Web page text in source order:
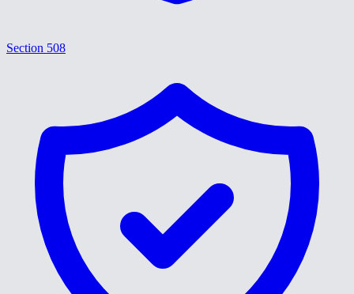
Section 508